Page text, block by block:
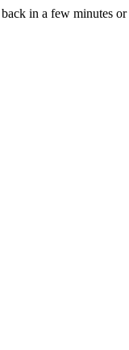
in a few minutes or